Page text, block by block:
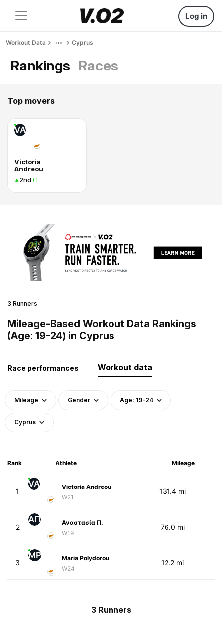
Log in
Workout Data Cyprus
Rankings Races
Top movers
VA
Victoria
Andreou
2nd+1
3 Runners
Mileage-Based Workout Data Rankings
(Age: 19-24) in Cyprus
Race performances Workout data
Mileage Gender Age: 19-24
Cyprus
Rank Athlete Mileage
1
VA
Victoria Andreou
W21
131.4 mi
2
ΑΠ
Αναστασία Π.
W19
76.0 mi
3
MP
Maria Polydorou
W24
12.2 mi
3 Runners